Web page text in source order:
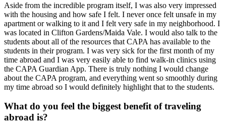
Aside from the incredible program itself, I was also very impressed
with the housing and how safe I felt. I never once felt unsafe in my
apartment or walking to it and I felt very safe in my neighborhood. I
was located in Clifton Gardens/Maida Vale. I would also talk to the
students about all of the resources that CAPA has available to the
students in their program. I was very sick for the first month of my
time abroad and I was very easily able to find walk-in clinics using
the CAPA Guardian App. There is truly nothing I would change
about the CAPA program, and everything went so smoothly during
my time abroad so I would definitely highlight that to the students.
What do you feel the biggest benefit of traveling
abroad is?